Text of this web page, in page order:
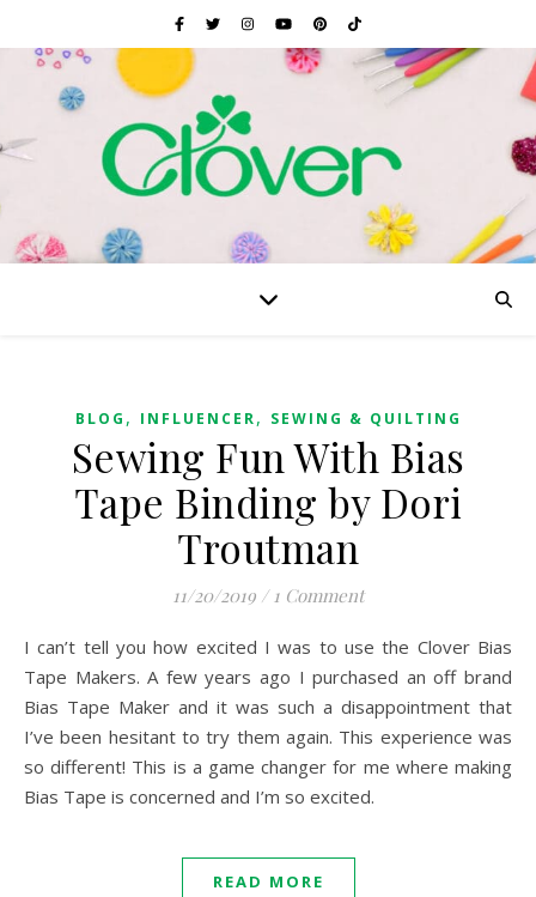
BLOG , INFLUENCER, SEWING & QUILTING
Sewing Fun With Bias
Tape Binding by Dori
Troutman
11/20/2019 / 1 Comment
I can’t tell you how excited I was to use the Clover Bias
Tape Makers. A few years ago I purchased an off brand
Bias Tape Maker and it was such a disappointment that
I’ve been hesitant to try them again. This experience was
so different! This is a game changer for me where making
Bias Tape is concerned and I’m so excited.
READ MORE